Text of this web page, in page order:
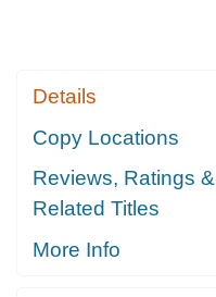
Details
Copy Locations
Reviews, Ratings &
Related Titles
More Info